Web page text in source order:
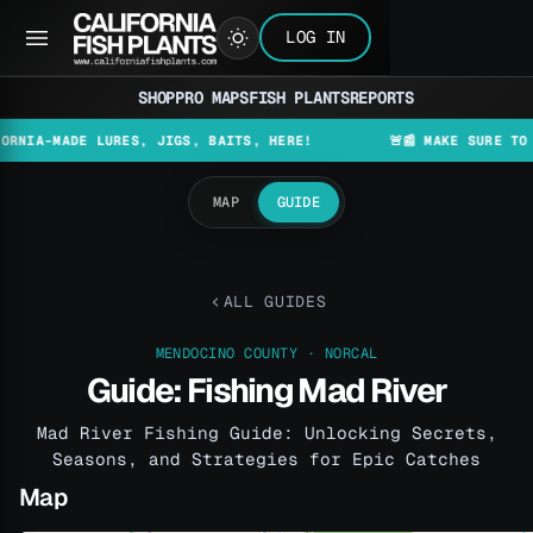
LOG IN
SHOPPRO MAPSFISH PLANTSREPORTS
LURES, JIGS, BAITS, HERE! 🚨📰 MAKE SURE TO
MAP GUIDE
ALL GUIDES
MENDOCINO COUNTY · NORCAL
Guide: Fishing Mad River
Mad River Fishing Guide: Unlocking Secrets,
Seasons, and Strategies for Epic Catches
Map